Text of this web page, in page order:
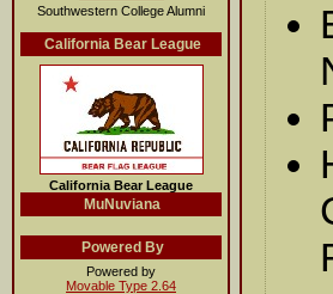
Southwestern College Alumni
California Bear League
California Bear League
MuNuviana
Powered By
Powered by
Movable Type 2.64